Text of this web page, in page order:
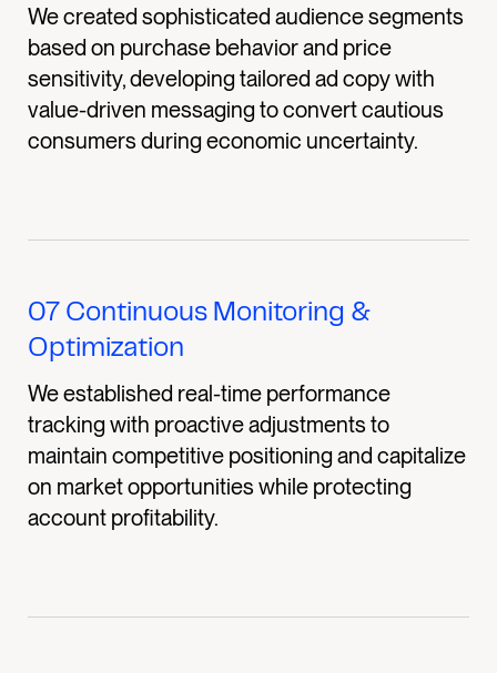
We created sophisticated audience segments
based on purchase behavior and price
sensitivity, developing tailored ad copy with
value-driven messaging to convert cautious
consumers during economic uncertainty.
07 Continuous Monitoring &
Optimization
We established real-time performance
tracking with proactive adjustments to
maintain competitive positioning and capitalize
on market opportunities while protecting
account profitability.